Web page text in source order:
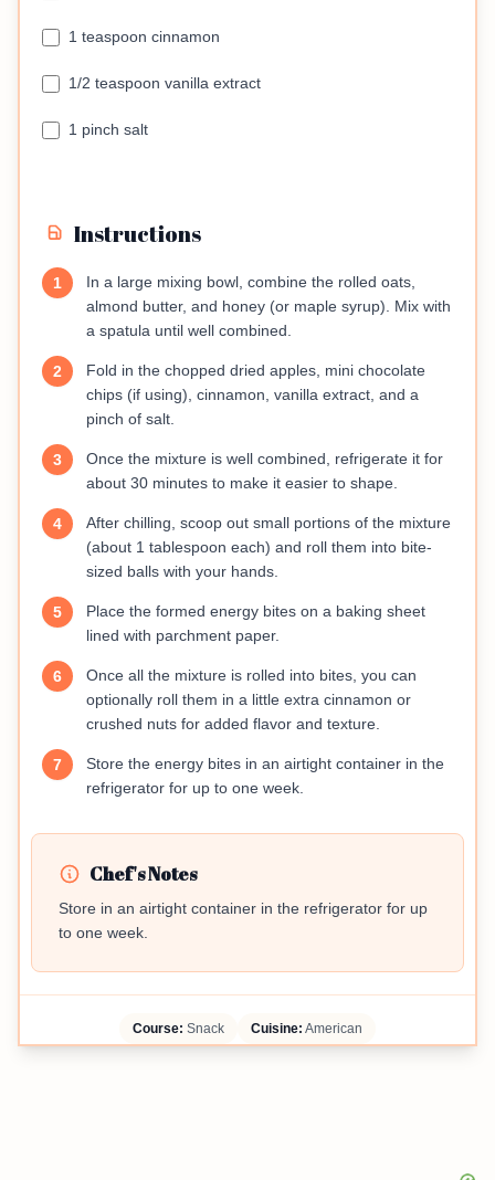
1 teaspoon cinnamon
1/2 teaspoon vanilla extract
1 pinch salt
Instructions
1
In a large mixing bowl, combine the rolled oats,
almond butter, and honey (or maple syrup). Mix with
a spatula until well combined.
2
Fold in the chopped dried apples, mini chocolate
chips (if using), cinnamon, vanilla extract, and a
pinch of salt.
3
Once the mixture is well combined, refrigerate it for
about 30 minutes to make it easier to shape.
4
After chilling, scoop out small portions of the mixture
(about 1 tablespoon each) and roll them into bite-
sized balls with your hands.
5
Place the formed energy bites on a baking sheet
lined with parchment paper.
6
Once all the mixture is rolled into bites, you can
optionally roll them in a little extra cinnamon or
crushed nuts for added flavor and texture.
7
Store the energy bites in an airtight container in the
refrigerator for up to one week.
Chef's Notes
Store in an airtight container in the refrigerator for up
to one week.
Course: Snack Cuisine: American